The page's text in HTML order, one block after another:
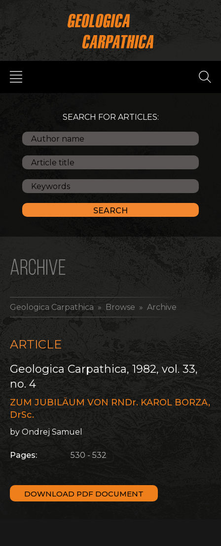
SEARCH FOR ARTICLES:
ARCHIVE
Geologica Carpathica » Browse » Archive
ARTICLE
Geologica Carpathica, 1982, vol. 33,
no. 4
ZUM JUBILÄUM VON RNDr. KAROL BORZA,
DrSc.
by Ondrej Samuel
Pages: 530 - 532
DOWNLOAD PDF DOCUMENT